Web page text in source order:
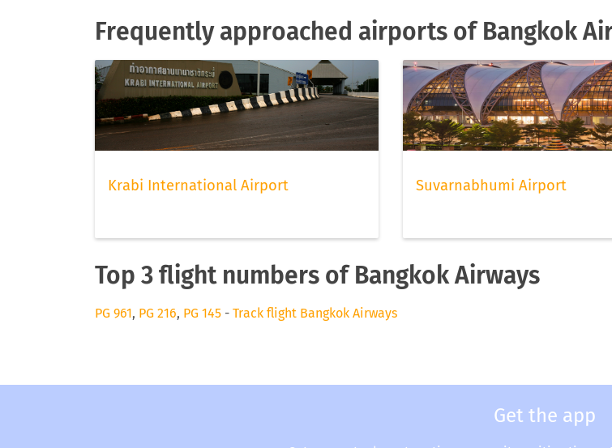
Frequently approached airports of Bangkok
Krabi International Airport Suvarnabhumi Airport
Top 3 flight numbers of Bangkok Airways
PG 961, PG 216, PG 145 - Track flight Bangkok Airways
Get the app